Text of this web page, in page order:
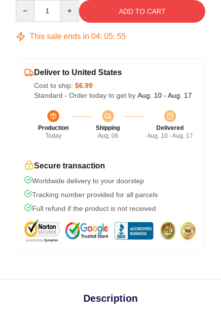
ADD TO CART
This sale ends in 04: 05: 54
Deliver to United States
Cost to ship: $6.99
Standard - Order today to get by Aug. 10 - Aug. 17
Production
Today
Shipping
Aug. 06
Delivered
Aug. 10 - Aug. 17
Secure transaction
Worldwide delivery to your doorstep
Tracking number provided for all parcels
Full refund if the product is not received
Description